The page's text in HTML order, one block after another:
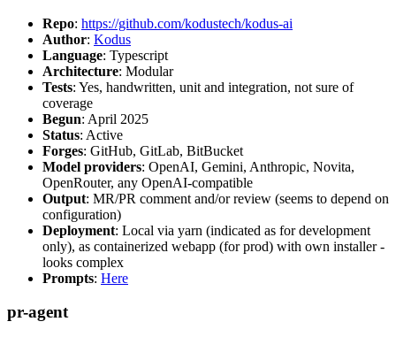
Repo: https://github.com/kodustech/kodus-ai
Author: Kodus
Language: Typescript
Architecture: Modular
Tests: Yes, handwritten, unit and integration, not sure of
coverage
Begun: April 2025
Status: Active
Forges: GitHub, GitLab, BitBucket
Model providers: OpenAI, Gemini, Anthropic, Novita,
OpenRouter, any OpenAI-compatible
Output: MR/PR comment and/or review (seems to depend on
configuration)
Deployment: Local via yarn (indicated as for development
only), as containerized webapp (for prod) with own installer -
looks complex
Prompts: Here
pr-agent